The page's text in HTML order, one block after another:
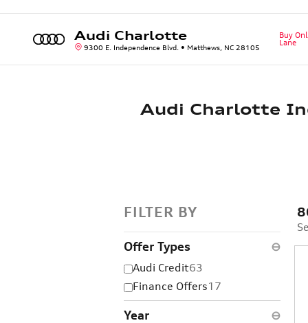
Audi Charlotte
9300 E. Independence Blvd. Matthews, NC 28105
Buy
Lane
Audi Charlotte
FILTER BY
Offer Types ⊖
Audi Credit63
Finance Offers17
Year ⊖